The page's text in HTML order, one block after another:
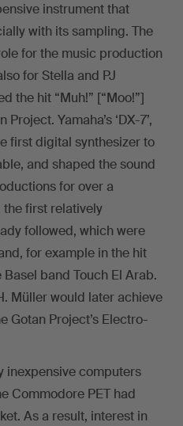
instrument that
with its sampling. The
for the music production
for Stella and PJ
the hit “Muh!” [“Moo!”]
Yamaha’s ‘DX-7’,
first digital synthesizer to
and shaped the sound
for over a
first relatively
followed, which were
for example in the hit
Basel band Touch El Arab.
Müller would later achieve
Gotan Project’s Electro-
inexpensive computers
Commodore PET had
As a result, interest in